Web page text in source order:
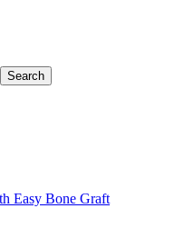
Easy Bone Graft